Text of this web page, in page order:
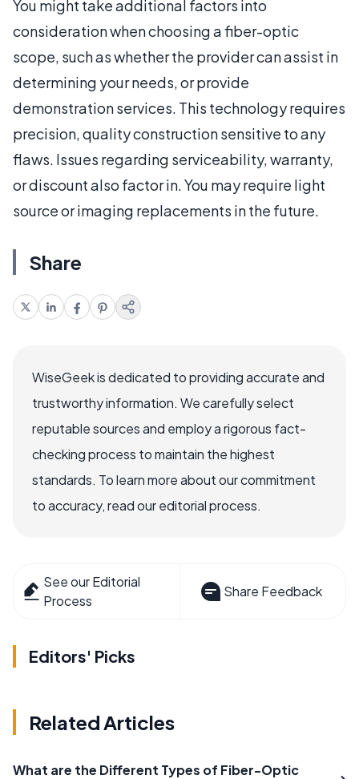
You might take additional factors into
consideration when choosing a fiber-optic
scope, such as whether the provider can assist in
determining your needs, or provide
demonstration services. This technology requires
precision, quality construction sensitive to any
flaws. Issues regarding serviceability, warranty,
or discount also factor in. You may require light
source or imaging replacements in the future.
Share
WiseGeek is dedicated to providing accurate and
trustworthy information. We carefully select
reputable sources and employ a rigorous fact-
checking process to maintain the highest
standards. To learn more about our commitment
to accuracy, read our editorial process.
See our Editorial
Process
Share Feedback
Editors' Picks
Related Articles
What are the Different Types of Fiber-Optic